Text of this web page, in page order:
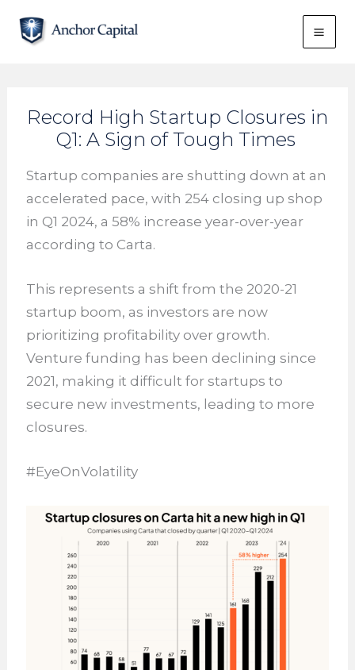
Record High Startup Closures in
Q1: A Sign of Tough Times
Startup companies are shutting down at an
accelerated pace, with 254 closing up shop
in Q1 2024, a 58% increase year-over-year
according to Carta.
This represents a shift from the 2020-21
startup boom, as investors are now
prioritizing profitability over growth.
Venture funding has been declining since
2021, making it difficult for startups to
secure new investments, leading to more
closures.
#EyeOnVolatility